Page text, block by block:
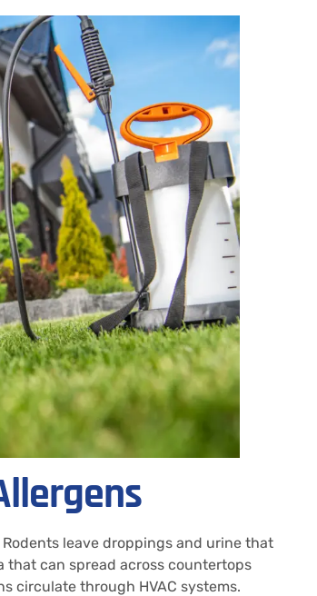
leave droppings and urine that
that can spread across countertops
circulate through HVAC systems.